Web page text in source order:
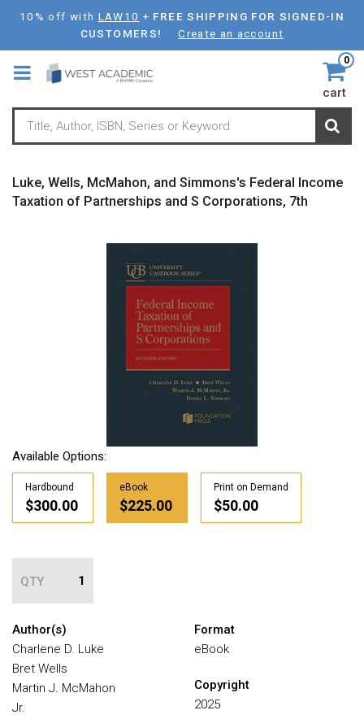
Skip
main
content
10% off with LAW10 + FREE SHIPPING FOR SIGNED-IN
CUSTOMERS!
Create an account
0
cart
Luke, Wells, McMahon, and Simmons's Federal Income
Taxation of Partnerships and S Corporations, 7th
Available Options:
Hardbound
$300.00
eBook
$225.00
Print on Demand
$50.00
QTY
Author(s)
Charlene D. Luke
Bret Wells
Martin J. McMahon
Jr.
Format
eBook
Copyright
2025